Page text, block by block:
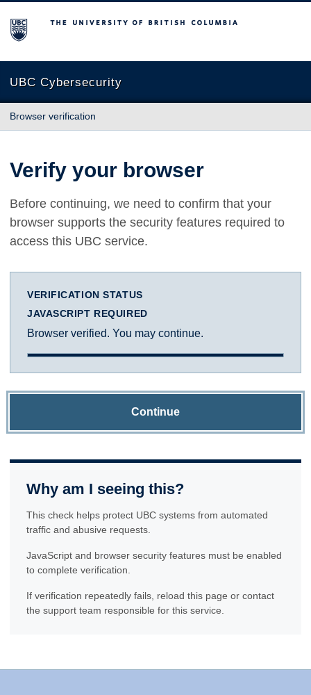
The University of British Columbia
UBC Cybersecurity
Browser verification
Verify your browser
Before continuing, we need to confirm that your
browser supports the security features required to
access this UBC service.
VERIFICATION STATUS
JAVASCRIPT REQUIRED
Browser verified. You may continue.
Continue
Why am I seeing this?
This check helps protect UBC systems from automated
traffic and abusive requests.
JavaScript and browser security features must be enabled
to complete verification.
If verification repeatedly fails, reload this page or contact
the support team responsible for this service.